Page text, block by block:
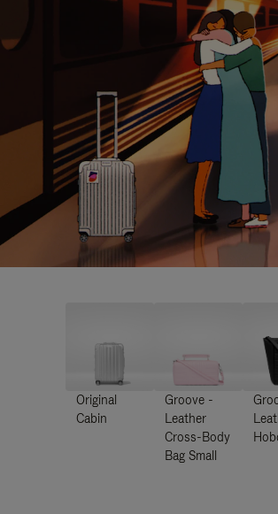
Original
Cabin
Groove -
Leather
Cross-Body
Bag Small